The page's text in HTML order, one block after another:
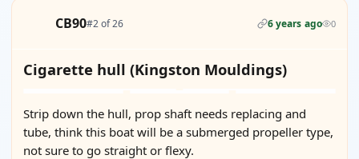
CB90#2 of 26 6 years ago 0
Cigarette hull (Kingston Mouldings)
Strip down the hull, prop shaft needs replacing and
tube, think this boat will be a submerged propeller type,
not sure to go straight or flexy.